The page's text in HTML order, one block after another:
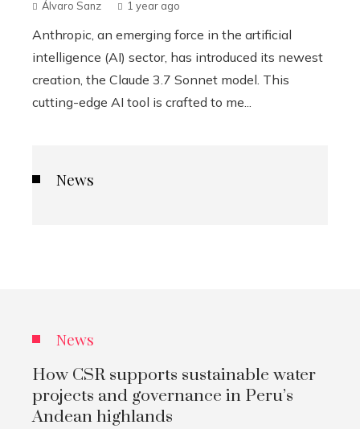
Álvaro Sanz 1 year ago
Anthropic, an emerging force in the artificial
intelligence (AI) sector, has introduced its newest
creation, the Claude 3.7 Sonnet model. This
cutting-edge AI tool is crafted to me...
News
News
How CSR supports sustainable water
projects and governance in Peru’s
Andean highlands